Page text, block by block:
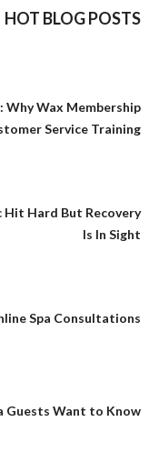
HOT BLOG POSTS
Why Wax Membership
Service Training
Hit Hard But Recovery
Is In Sight
Spa Consultations
Guests Want to Know